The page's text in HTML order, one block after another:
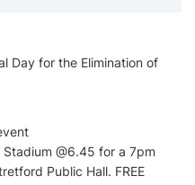
Day for the Elimination of
@6.45 for a 7pm
Public Hall. FREE